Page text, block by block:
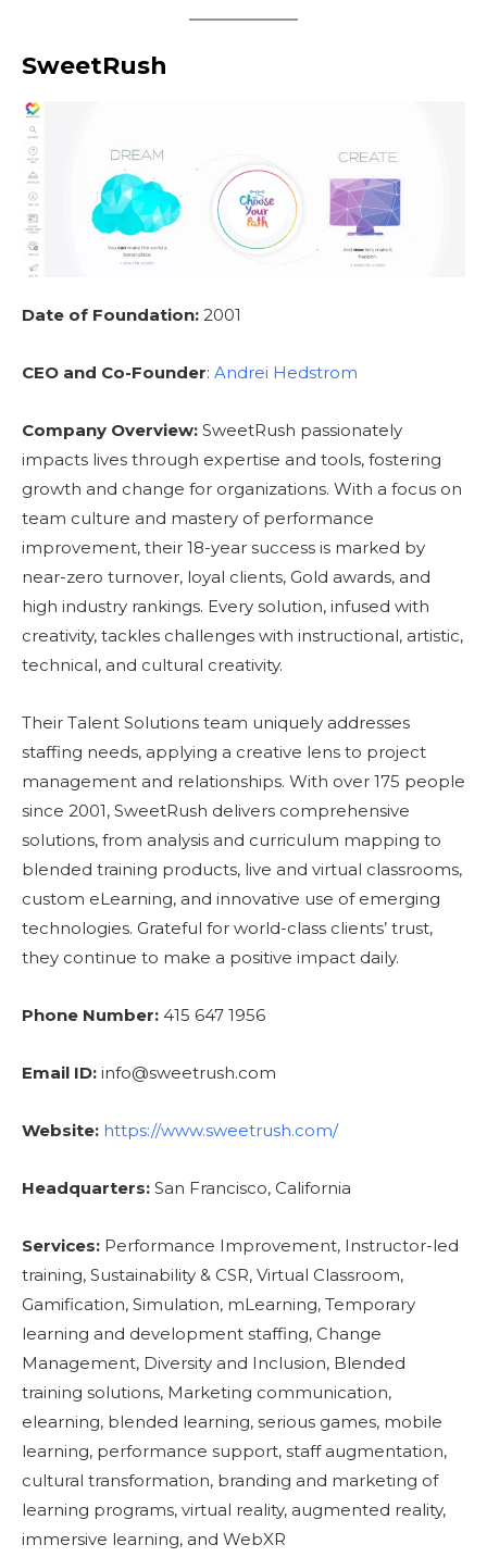
SweetRush
Date of Foundation: 2001
CEO and Co-Founder: Andrei Hedstrom
Company Overview: SweetRush passionately
impacts lives through expertise and tools, fostering
growth and change for organizations. With a focus on
team culture and mastery of performance
improvement, their 18-year success is marked by
near-zero turnover, loyal clients, Gold awards, and
high industry rankings. Every solution, infused with
creativity, tackles challenges with instructional, artistic,
technical, and cultural creativity.
Their Talent Solutions team uniquely addresses
staffing needs, applying a creative lens to project
management and relationships. With over 175 people
since 2001, SweetRush delivers comprehensive
solutions, from analysis and curriculum mapping to
blended training products, live and virtual classrooms,
custom eLearning, and innovative use of emerging
technologies. Grateful for world-class clients’ trust,
they continue to make a positive impact daily.
Phone Number: 415 647 1956
Email ID: info@sweetrush.com
Website: https://www.sweetrush.com/
Headquarters: San Francisco, California
Services: Performance Improvement, Instructor-led
training, Sustainability & CSR, Virtual Classroom,
Gamification, Simulation, mLearning, Temporary
learning and development staffing, Change
Management, Diversity and Inclusion, Blended
training solutions, Marketing communication,
elearning, blended learning, serious games, mobile
learning, performance support, staff augmentation,
cultural transformation, branding and marketing of
learning programs, virtual reality, augmented reality,
immersive learning, and WebXR